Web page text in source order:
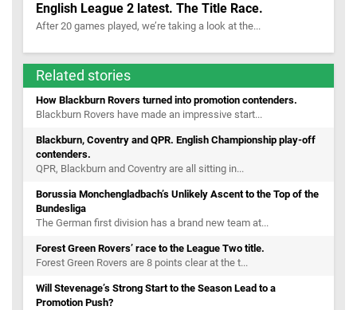
English League 2 latest. The Title Race.
After 20 games played, we’re taking a look at the...
Related stories
How Blackburn Rovers turned into promotion contenders.
Blackburn Rovers have made an impressive start...
Blackburn, Coventry and QPR. English Championship play-off
contenders.
QPR, Blackburn and Coventry are all sitting in...
Borussia Monchengladbach’s Unlikely Ascent to the Top of the
Bundesliga
The German first division has a brand new team at...
Forest Green Rovers’ race to the League Two title.
Forest Green Rovers are 8 points clear at the t...
Will Stevenage’s Strong Start to the Season Lead to a
Promotion Push?